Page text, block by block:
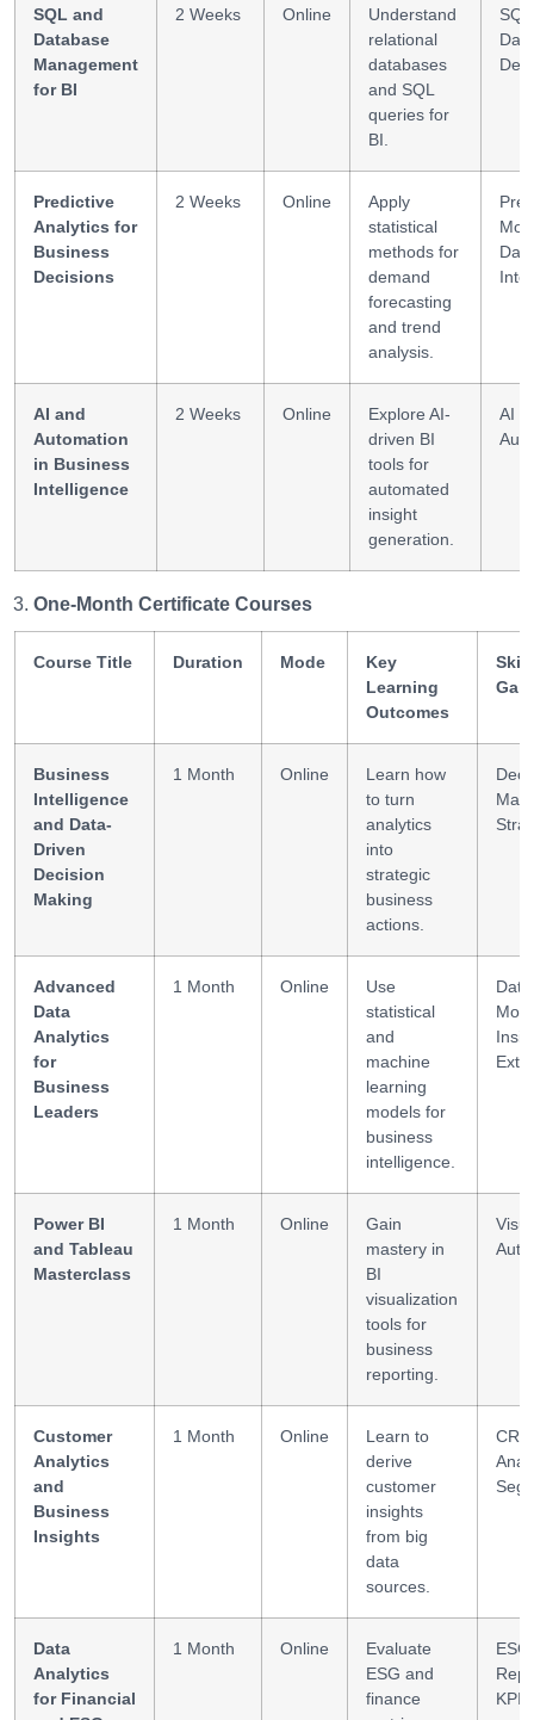
SQL and
Database
Management
for BI
2 Weeks Online
Understand
relational
databases
and SQL
queries for
BI.
Predictive
Analytics for
Business
Decisions
2 Weeks Online
Apply
statistical
methods for
demand
forecasting
and trend
analysis.
Data
AI and
Automation
in Business
Intelligence
2 Weeks Online
Explore AI-
driven BI
tools for
automated
insight
generation.
AI
One-Month Certificate Courses
Course Title Duration Mode
Key
Learning
Outcomes
Business
Intelligence
and Data-
Driven
Decision
Making
1 Month Online
Learn how
to turn
analytics
into
strategic
business
actions.
Advanced
Data
Analytics
for
Business
Leaders
1 Month Online
Use
statistical
and
machine
learning
models for
business
intelligence.
Data
Power BI
and Tableau
Masterclass
1 Month Online
Gain
mastery in
BI
visualization
tools for
business
reporting.
Customer
Analytics
and
Business
Insights
1 Month Online
Learn to
derive
customer
insights
from big
data
sources.
CRM
Data
Analytics
for Financial
1 Month Online
Evaluate
ESG and
finance
ESG
KPI